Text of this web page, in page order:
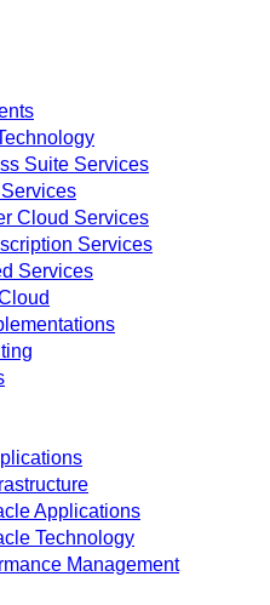
Suite Services
Cloud Services
Services
Services
Applications
Technology
Management